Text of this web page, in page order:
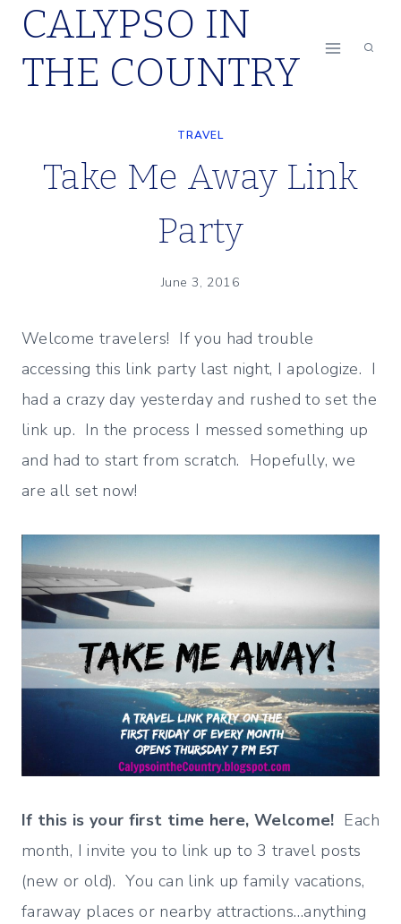
Skip
content
CALYPSO IN
THE COUNTRY
TRAVEL
Take Me Away Link
Party
June 3, 2016
Welcome travelers! If you had trouble
accessing this link party last night, I apologize. I
had a crazy day yesterday and rushed to set the
link up. In the process I messed something up
and had to start from scratch. Hopefully, we
are all set now!
If this is your first time here, Welcome! Each
month, I invite you to link up to 3 travel posts
(new or old). You can link up family vacations,
faraway places or nearby attractions…anything